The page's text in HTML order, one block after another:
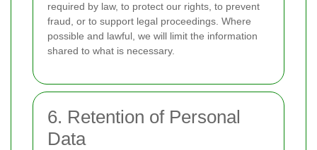
required by law, to protect our rights, to prevent
fraud, or to support legal proceedings. Where
possible and lawful, we will limit the information
shared to what is necessary.
6. Retention of Personal
Data